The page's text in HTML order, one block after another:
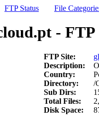
FTP Status File
-
FTP Site:
Description:
Country:
Directory:
/
Sub Dirs:
Total Files:
Disk Space: